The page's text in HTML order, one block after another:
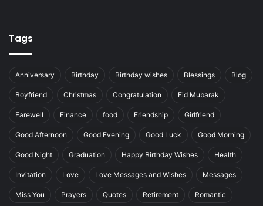
Tags
Anniversary Birthday Birthday wishes Blessings Blog
Boyfriend Christmas Congratulation Eid Mubarak
Farewell Finance food Friendship Girlfriend
Good Afternoon Good Evening Good Luck Good Morning
Good Night Graduation Happy Birthday Wishes Health
Invitation Love Love Messages and Wishes Messages
Miss You Prayers Quotes Retirement Romantic